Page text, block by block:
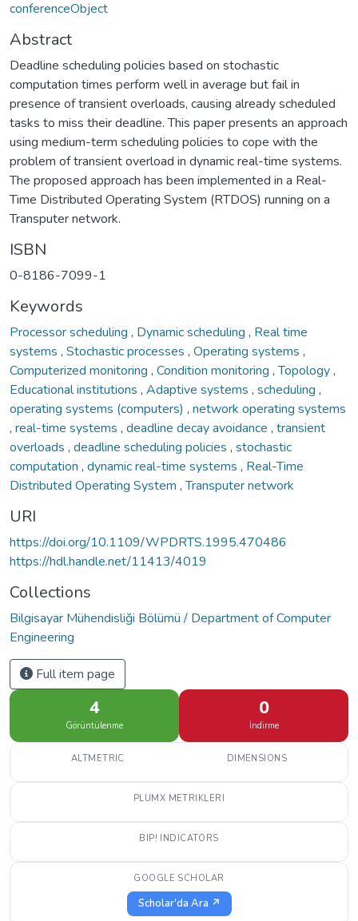
conferenceObject
Abstract
Deadline scheduling policies based on stochastic
computation times perform well in average but fail in
presence of transient overloads, causing already scheduled
tasks to miss their deadline. This paper presents an approach
using medium-term scheduling policies to cope with the
problem of transient overload in dynamic real-time systems.
The proposed approach has been implemented in a Real-
Time Distributed Operating System (RTDOS) running on a
Transputer network.
ISBN
0-8186-7099-1
Keywords
Processor scheduling , Dynamic scheduling , Real time
systems , Stochastic processes , Operating systems ,
Computerized monitoring , Condition monitoring ,Topology,
Educational institutions , Adaptive systems , scheduling ,
operating systems (computers) , network operating systems
, real-time systems , deadline decay avoidance , transient
overloads , deadline scheduling policies , stochastic
computation , dynamic real-time systems , Real-Time
Distributed Operating System ,Transputer network
URI
https://doi.org/10.1109/WPDRTS.1995.470486
https://hdl.handle.net/11413/4019
Collections
Bilgisayar Mühendisliği Bölümü / Department of Computer
Engineering
Full item page
4
Görüntülenme
0
İndirme
ALTMETRIC DIMENSIONS
PLUMX METRIKLERI
BIP! INDICATORS
GOOGLE SCHOLAR
Scholar'da Ara ↗